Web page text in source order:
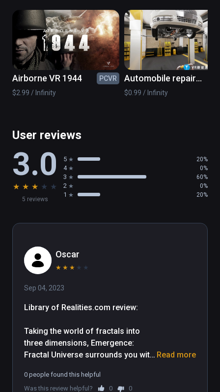
Airborne VR 1944
PCVR
$2.99 / Infinity
Automobile repair
simulation
$0.99 / Infinity
User reviews
3.0
★ ★ ★ ★ ★
5 reviews
5 20%
4 0%
3 60%
2 0%
1 20%
Oscar
★ ★ ★ ★ ★
Sep 04, 2023
Library of Realities.com review:
Taking the world of fractals into
three dimensions, Emergence:
Fractal Universe surrounds you with
patterns rendered smoothly and
Read more
0 people found this helpful
Was this review helpful?
0 0